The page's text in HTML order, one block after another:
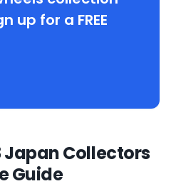
up for a FREE
Japan Collectors
Guide